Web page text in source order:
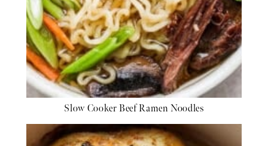
Slow Cooker Beef Ramen Noodles